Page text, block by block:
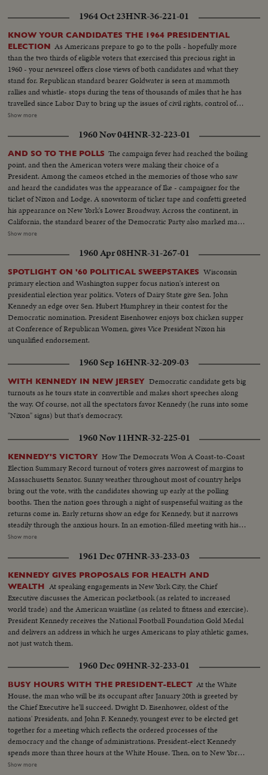
1964 Oct 23HNR-36-221-01
KNOW YOUR CANDIDATES THE 1964 PRESIDENTIAL
ELECTION As Americans prepare to go to the polls - hopefully more
than the two thirds of eligible voters that exercised this precious right in
1960 - your newsreel offers close views of both candidates and what they
stand for. Republican standard bearer Goldwater is seen at mammoth
rallies and whistle- stops during the tens of thousands of miles that he has
travelled since Labor Day to bring up the issues of civil rights, control of
nuclear weapons and the charges of slackening morality and softness
voters in a campaign notable for participation by families of the candidates.
And Senator Goldwater's own summations of his qualifications for the
highest office in the land are given. Meanwhile, President Johnson takes to
the campaign trail with the verve of an old campaigner. To the dismay of
the Secret Service he insists on mixing with the crowds and he has shaken
so many hands he has his own in bandages. Day in and day out he
hammers at what he calls Goldwater's nuclear irresponsibility and his oft-
repeated theme is unity and continuity with a Democratic President. Luci
and Lynda Bird as well as the First Lady have also hit the campaign circuit.
The girls presiding at barbeques and Mrs. Johnson taking a whistle-stop trip
through Dixie. On November 3rd it will be the voter who will have the final
Show more
1960 Nov 04HNR-32-223-01
AND SO TO THE POLLS The campaign fever had reached the boiling
point, and then the American voters were making their choice of a
President. Among the cameos etched in the memories of those who saw
and heard the candidates was the appearance of Ike - campaigner for the
ticket of Nixon and Lodge. A snowstorm of ticker tape and confetti greeted
his appearance on New York's Lower Broadway. Across the continent, in
California, the standard bearer of the Democratic Party also marked many
of the final hours before the electorate alone would speak. Whirlwind
tireless campaigner and his supporters waited out the counting of the
ballots.
Show more
1960 Apr 08HNR-31-267-01
SPOTLIGHT ON '60 POLITICAL SWEEPSTAKES Wisconsin
primary election and Washington supper focus nation's interest on
presidential election year politics. Voters of Dairy State give Sen. John
Kennedy an edge over Sen. Hubert Humphrey in their contest for the
Democratic nomination. President Eisenhower enjoys box chicken supper
at Conference of Republican Women, gives Vice President Nixon his
unqualified endorsement.
1960 Sep 16HNR-32-209-03
WITH KENNEDY IN NEW JERSEY Democratic candidate gets big
turnouts as he tours state in convertible and makes short speeches along
the way. Of course, not all the spectators favor Kennedy (he runs into some
"Nixon" signs) but that's democracy.
1960 Nov 11HNR-32-225-01
KENNEDY'S VICTORY How The Democrats Won A Coast-to-Coast
Election Summary Record turnout of voters gives narrowest of margins to
Massachusetts Senator. Sunny weather throughout most of country helps
bring out the vote, with the candidates showing up early at the polling
booths. Then the nation goes through a night of suspenseful waiting as the
returns come in. Early returns show an edge for Kennedy, but it narrows
steadily through the anxious hours. In an emotion-filled meeting with his
followers - his wife almost tearful at his side - Vice President sees the trend
Hyannisport, Mass., Kennedy receives congratulatory wires, expresses
hope Mr. Eisenhower may yet be called upon for future assistance.
Show more
1961 Dec 07HNR-33-233-03
KENNEDY GIVES PROPOSALS FOR HEALTH AND
WEALTH At speaking engagements in New York City, the Chief
Executive discusses the American pocketbook (as related to increased
world trade) and the American waistline (as related to fitness and exercise).
President Kennedy receives the National Football Foundation Gold Medal
and delivers an address in which he urges Americans to play athletic games,
not just watch them.
1960 Dec 09HNR-32-233-01
BUSY HOURS WITH THE PRESIDENT-ELECT At the White
House, the man who will be its occupant after January 20th is greeted by
the Chief Executive he'll succeed. Dwight D. Eisenhower, oldest of the
nations' Presidents, and John F. Kennedy, youngest ever to be elected get
together for a meeting which reflects the ordered processes of the
democracy and the change of administrations. President-elect Kennedy
spends more than three hours at the White House. Then, on to New York,
where he is visited at his hotel by Dag Hammarskjold, the U.N. Secretary
Show more